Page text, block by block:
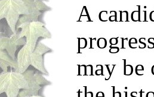
A
may be